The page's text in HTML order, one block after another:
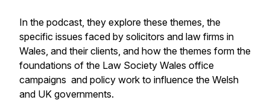
In the podcast, they explore these themes, the
specific issues faced by solicitors and law firms in
Wales, and their clients, and how the themes form the
foundations of the Law Society Wales office
campaigns and policy work to influence the Welsh
and UK governments.